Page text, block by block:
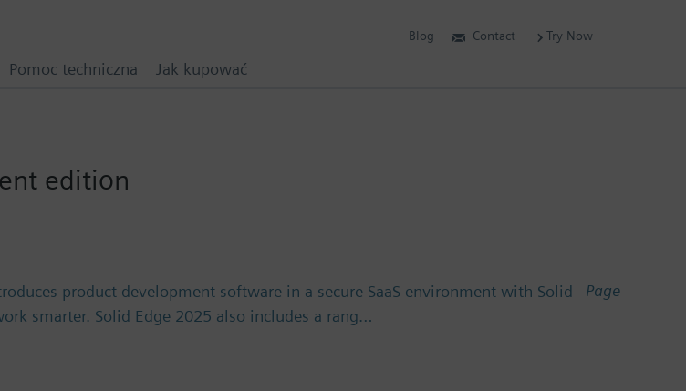
edition
Page
product development software in a secure SaaS environment with Solid
smarter. Solid Edge 2025 also includes a rang…
Blog Contact Try Now
Pomoc techniczna Jak kupować